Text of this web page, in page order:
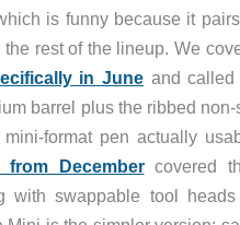
is funny because it
the rest of the lineup. We
in June and called
barrel plus the ribbed
format pen actually
from Decembercovered
with swappable tool